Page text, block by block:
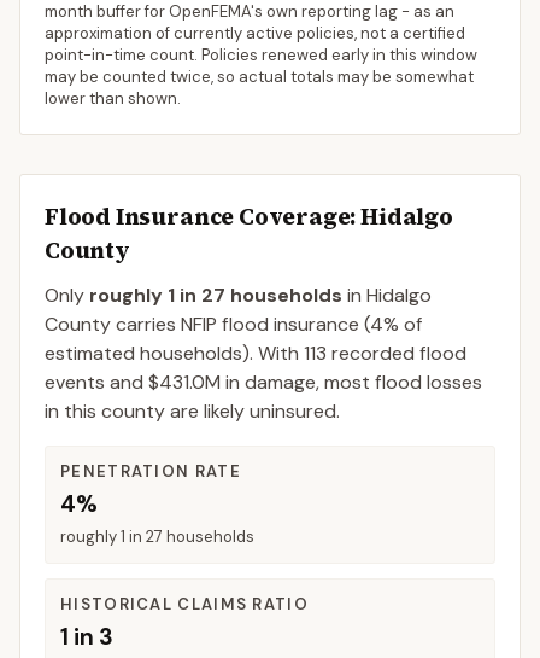
month buffer for OpenFEMA's own reporting lag - as an
approximation of currently active policies, not a certified
point-in-time count. Policies renewed early in this window
may be counted twice, so actual totals may be somewhat
lower than shown.
Flood Insurance Coverage: Hidalgo
County
Only roughly 1 in 27 households in Hidalgo
Countycarries NFIP flood insurance (4% of
estimated households). With 113 recorded flood
events and $431.0M in damage, most flood losses
in this county are likely uninsured.
PENETRATION RATE
4%
roughly 1 in 27 households
HISTORICAL CLAIMS RATIO
1 in 3